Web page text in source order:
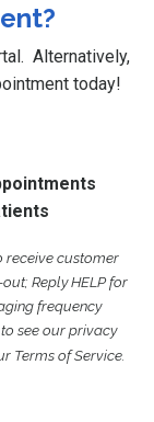
. Alternatively,
today!
receive customer
Reply HELP for
frequency
see our privacy
Terms of Service.